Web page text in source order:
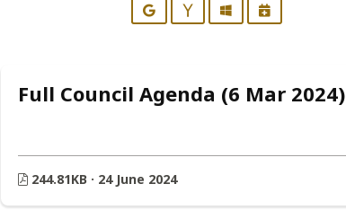
GoogleYahooOutlookiCalendar
Full Council Agenda (6 Mar 2024)
244.81KB · 24 June 2024